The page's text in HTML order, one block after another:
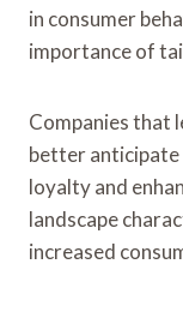
in consumer
importance of
Companies that
better
loyalty and
landscape
increased